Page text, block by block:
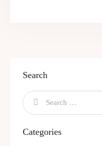
Search
Categories